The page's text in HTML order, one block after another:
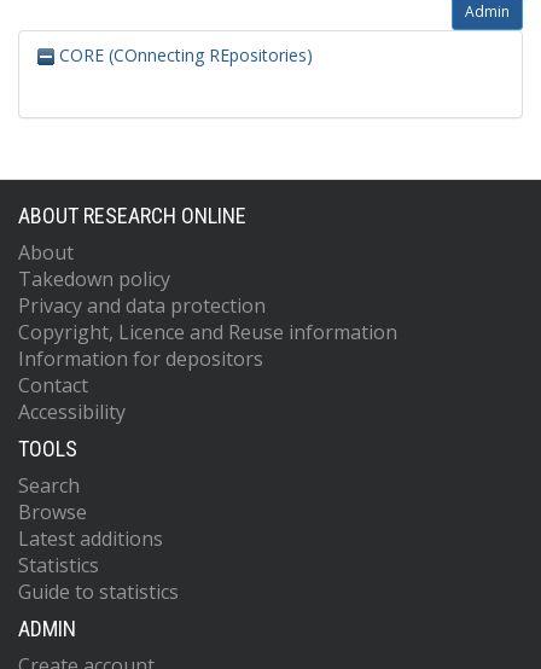
Admin
CORE (COnnecting REpositories)
ABOUT RESEARCH ONLINE
About
Takedown policy
Privacy and data protection
Copyright, Licence and Reuse information
Information for depositors
Contact
Accessibility
TOOLS
Search
Browse
Latest additions
Statistics
Guide to statistics
ADMIN